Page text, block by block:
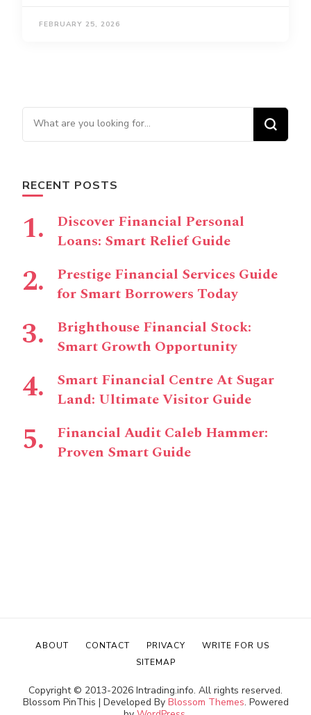
FEBRUARY 25, 2026
Looking for Something?
RECENT POSTS
Discover Financial Personal
Loans: Smart Relief Guide
Prestige Financial Services Guide
for Smart Borrowers Today
Brighthouse Financial Stock:
Smart Growth Opportunity
Smart Financial Centre At Sugar
Land: Ultimate Visitor Guide
Financial Audit Caleb Hammer:
Proven Smart Guide
Copyright © 2013-2026 Intrading.info. All rights reserved.
Blossom PinThis | Developed By Blossom Themes. Powered
ABOUT CONTACT PRIVACY
WRITE FOR US
SITEMAP